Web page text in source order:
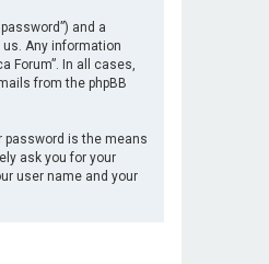
and a
Any information
Forum”. In all cases,
from the phpBB
password is the means
ask you for your
user name and your